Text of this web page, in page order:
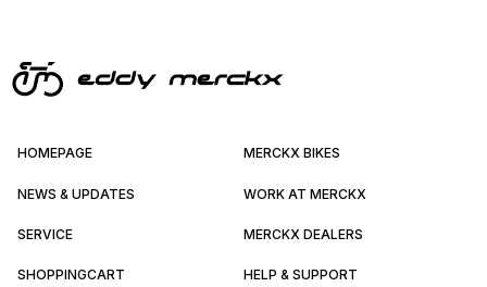
HOMEPAGE MERCKX BIKES
NEWS & UPDATES WORK AT MERCKX
SERVICE MERCKX DEALERS
SHOPPINGCART HELP & SUPPORT